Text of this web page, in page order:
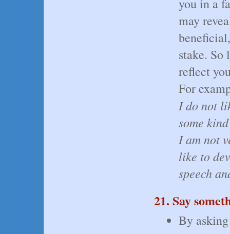
you in a
may
stake.
reflect
For
I do not
some
I am not
like to
speech
21. Say
By